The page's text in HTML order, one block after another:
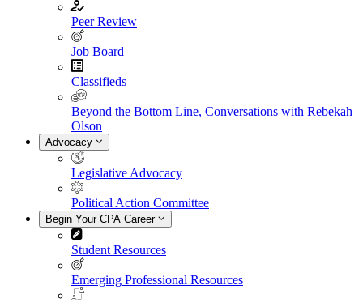
Peer Review
Job Board
Classifieds
Beyond the Bottom Line, Conversations with Rebekah
Olson
Advocacy
Legislative Advocacy
Political Action Committee
Begin Your CPA Career
Student Resources
Emerging Professional Resources